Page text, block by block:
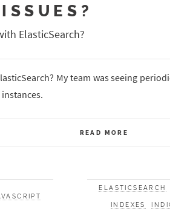
ElasticSearch?
My team was seeing
READ MORE
ELASTICSEARCH
INDEXES